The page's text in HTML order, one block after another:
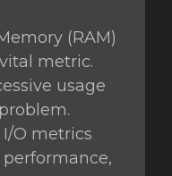
(RAM)
metric.
usage
I/O metrics